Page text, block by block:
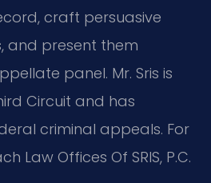
craft persuasive
and present them
panel. Mr. Sris is
Circuit and has
criminal appeals. For
Law Offices Of SRIS, P.C.